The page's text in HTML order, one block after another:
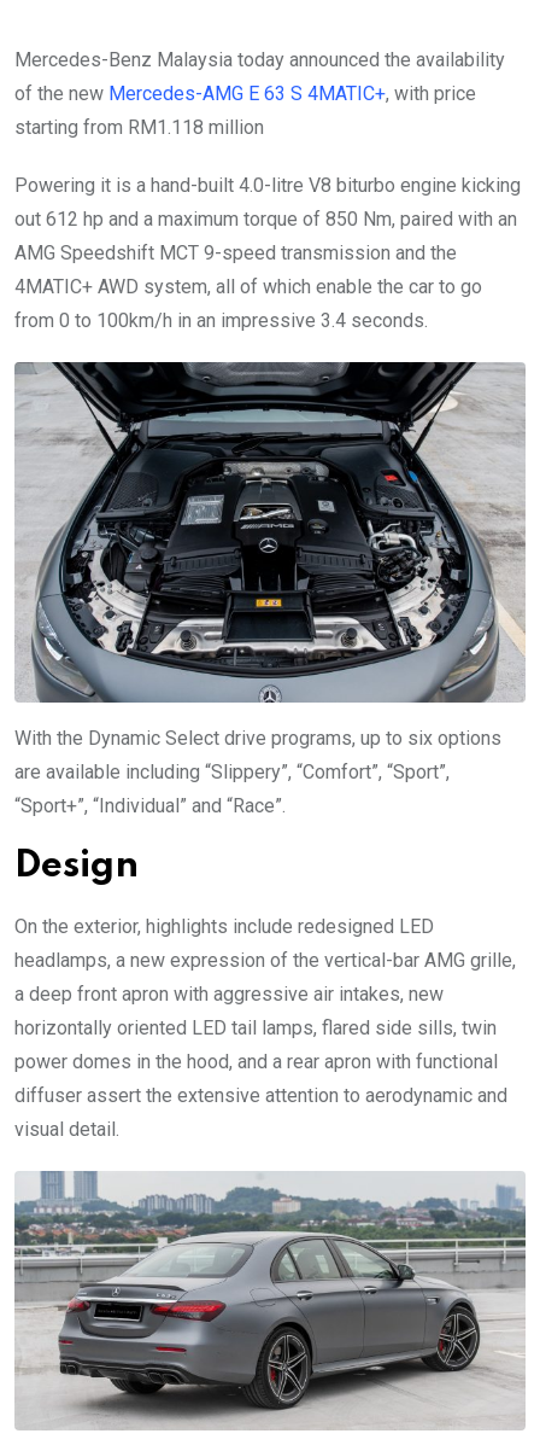
Mercedes-Benz Malaysia today announced the availability
of the new Mercedes-AMG E 63 S 4MATIC+, with price
starting from RM1.118 million
Powering it is a hand-built 4.0-litre V8 biturbo engine kicking
out 612 hp and a maximum torque of 850 Nm, paired with an
AMG Speedshift MCT 9-speed transmission and the
4MATIC+ AWD system, all of which enable the car to go
from 0 to 100km/h in an impressive 3.4 seconds.
With the Dynamic Select drive programs, up to six options
are available including “Slippery”, “Comfort”, “Sport”,
“Sport+”, “Individual” and “Race”.
Design
On the exterior, highlights include redesigned LED
headlamps, a new expression of the vertical-bar AMG grille,
a deep front apron with aggressive air intakes, new
horizontally oriented LED tail lamps, flared side sills, twin
power domes in the hood, and a rear apron with functional
diffuser assert the extensive attention to aerodynamic and
visual detail.